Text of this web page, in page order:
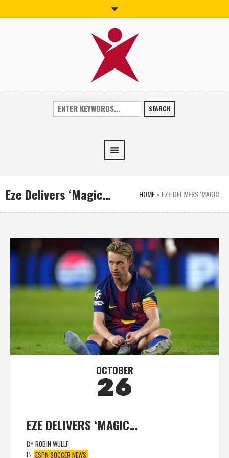
SEARCH
Eze Delivers ‘Magic… HOME» EZE DELIVERS ‘MAGIC…
OCTOBER
26
EZE DELIVERS ‘MAGIC…
BYROBIN WULLF
IN ESPN SOCCER NEWS